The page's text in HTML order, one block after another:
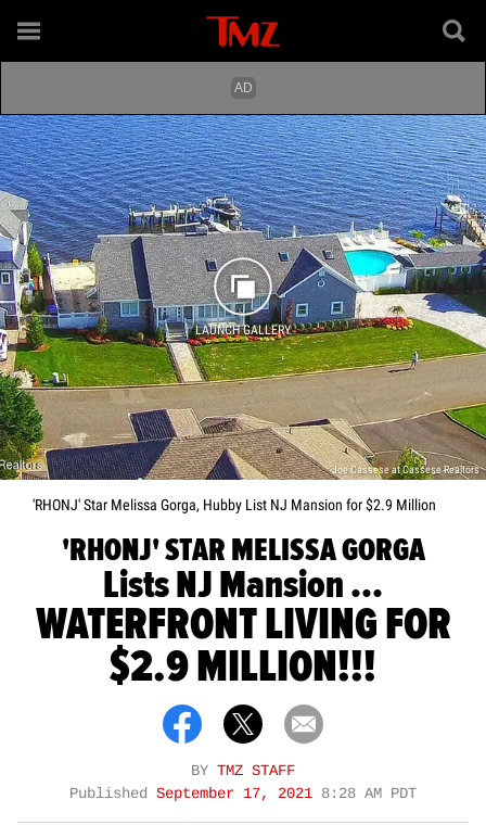
LAUNCH GALLERY
Joe Cassese at Cassese Realtors
'RHONJ' Star Melissa Gorga, Hubby List NJ Mansion for $2.9 Million
'RHONJ' STAR MELISSA GORGA
Lists NJ Mansion ...
WATERFRONT LIVING FOR
$2.9 MILLION!!!
BY TMZ STAFF
Published September 17, 2021 8:28 AM PDT